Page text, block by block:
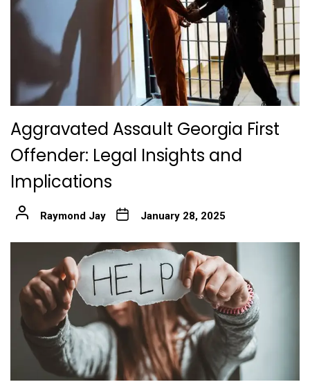
Aggravated Assault Georgia First
Offender: Legal Insights and
Implications
Raymond Jay January 28, 2025